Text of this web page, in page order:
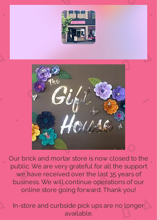
Our brick and mortar store is now closed to the
public. We are very grateful for all the support
we have received over the last 35 years of
business. We will continue operations of our
online store going forward. Thank you!
In-store and curbside pick ups are no longer
available.